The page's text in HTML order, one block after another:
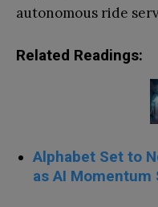
autonomous ride
Related Readings:
Alphabet Set to
as AI Momentum